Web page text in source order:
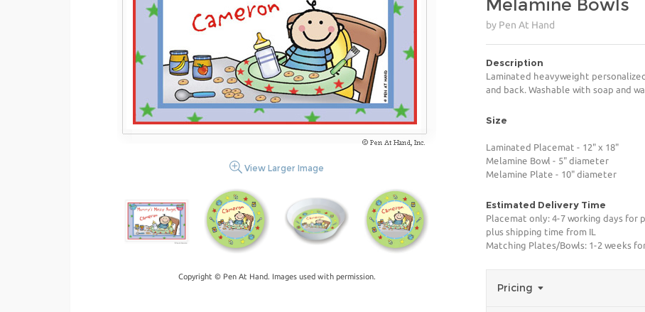
View Larger Image
Copyright © Pen At Hand. Images used with permission.
Melamine Bowls
by Pen At Hand
Description
Laminated heavyweight
and back. Washable with soap and
Size
Laminated Placemat - 12" x 18"
Melamine Bowl - 5" diameter
Melamine Plate - 10" diameter
Estimated Delivery Time
Placemat only: 4-7 working days for
plus shipping time from IL
Matching Plates/Bowls: 1-2 weeks
Pricing